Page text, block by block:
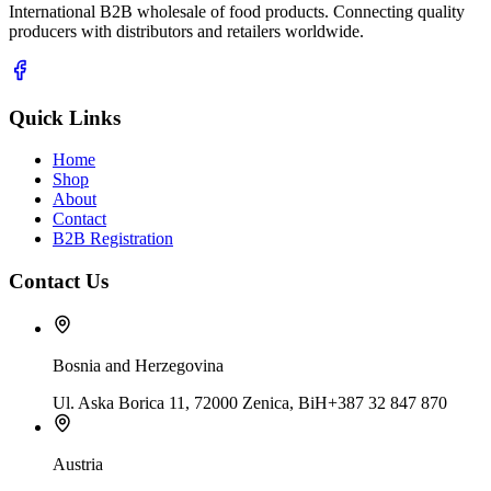
International B2B wholesale of food products. Connecting quality
producers with distributors and retailers worldwide.
Quick Links
Home
Shop
About
Contact
B2B Registration
Contact Us
Bosnia and Herzegovina
Ul. Aska Borica 11, 72000 Zenica, BiH+387 32 847 870
Austria